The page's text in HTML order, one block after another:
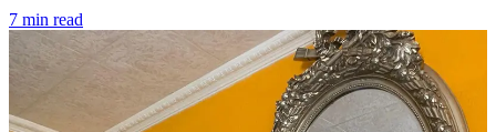
7 min read